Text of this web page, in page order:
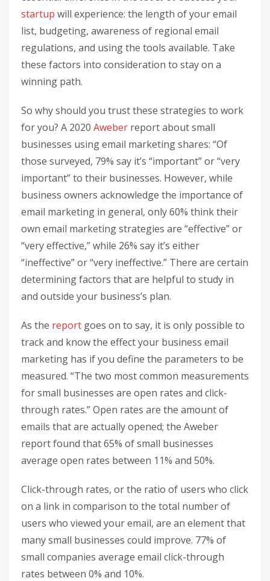
startup will experience: the length of your email
list, budgeting, awareness of regional email
regulations, and using the tools available. Take
these factors into consideration to stay on a
winning path.
So why should you trust these strategies to work
for you? A 2020 Aweber report about small
businesses using email marketing shares: “Of
those surveyed, 79% say it’s “important” or “very
important” to their businesses. However, while
business owners acknowledge the importance of
email marketing in general, only 60% think their
own email marketing strategies are “effective” or
“very effective,” while 26% say it’s either
“ineffective” or “very ineffective.” There are certain
determining factors that are helpful to study in
and outside your business’s plan.
As the report goes on to say, it is only possible to
track and know the effect your business email
marketing has if you define the parameters to be
measured. “The two most common measurements
for small businesses are open rates and click-
through rates.” Open rates are the amount of
emails that are actually opened; the Aweber
report found that 65% of small businesses
average open rates between 11% and 50%.
Click-through rates, or the ratio of users who click
on a link in comparison to the total number of
users who viewed your email, are an element that
many small businesses could improve. 77% of
small companies average email click-through
rates between 0% and 10%.